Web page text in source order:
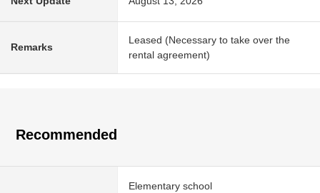
Remarks
Leased (Necessary to take over the
rental agreement)
Recommended
Elementary school